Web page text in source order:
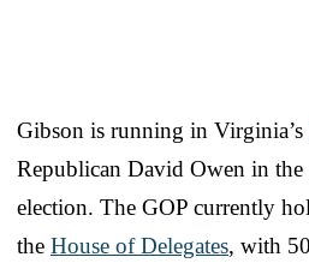
Gibson is running in Virginia’s
Republican David Owen in
election. The GOP currently
the House of Delegates, with